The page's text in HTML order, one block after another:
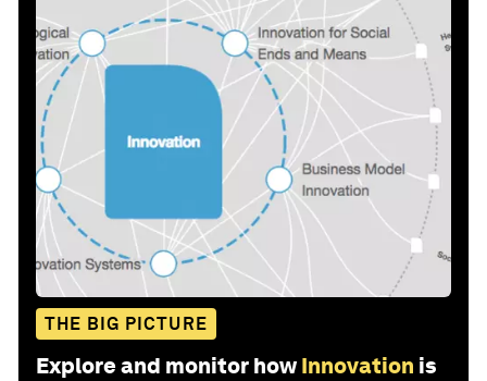
THE BIG PICTURE
Explore and monitor how Innovation is